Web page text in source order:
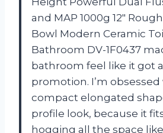
and MAP 1000g 12″
Bowl Modern Ceramic
Bathroom DV-1F0437
bathroom feel like it got
promotion. I’m
compact elongated
profile look, because it
hogging all the space